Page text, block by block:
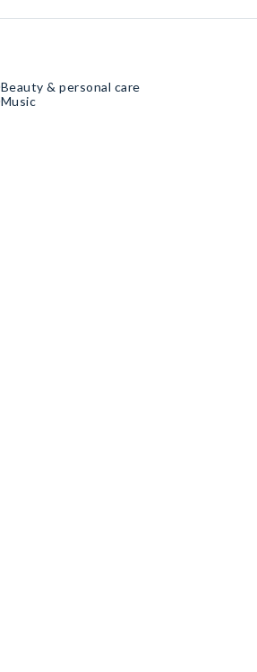
Beauty & personal care
Music